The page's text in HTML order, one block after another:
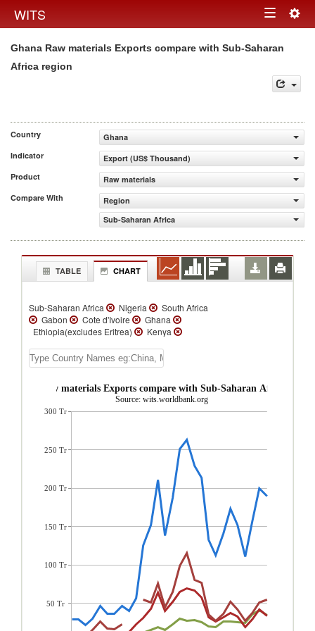
WITS Toggle
navigation
Ghana Raw materials Exports compare with Sub-Saharan
Africa region
Country
Ghana
Indicator
Export (US$ Thousand)
Product
Raw materials
Compare With
Region
Sub-Saharan Africa
TABLE CHART
Sub-Saharan Africa Nigeria
South Africa
Gabon
Cote d'Ivoire
Ghana
Ethiopia(excludes Eritrea)
Kenya
Uganda
Benin Togo Mali
Faso
Niger Zambia
Madagascar
Senegal
Mauritius
Gambia, The
Seychelles
Cape Verde
Comoros
Zimbabwe
Sierra Leone
Liberia
Lesotho
Guinea-Bissau
Congo,
Botswana
Angola
Ghana Raw materials Exports compare with Sub-Saharan Africa region
Source: wits.worldbank.org
300 Tr
250 Tr
200 Tr
150 Tr
100 Tr
50 Tr